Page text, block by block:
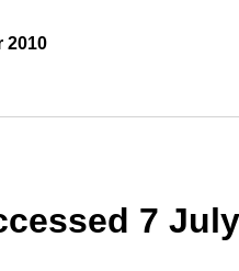
2010
7